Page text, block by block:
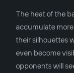
The heat of the
accumulate
their silhouettes
even become
opponents will